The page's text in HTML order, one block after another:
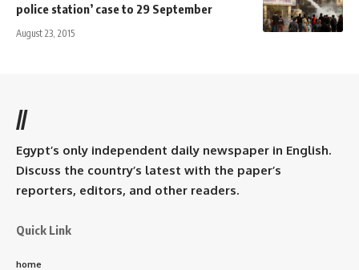
police station’ case to 29 September
August 23, 2015
//
Egypt’s only independent daily newspaper in English.
Discuss the country’s latest with the paper’s
reporters, editors, and other readers.
Quick Link
home